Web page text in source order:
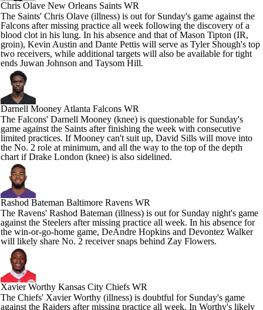
Chris Olave New Orleans Saints WR
The Saints' Chris Olave (illness) is out for Sunday's game against the
Falcons after missing practice all week following the discovery of a
blood clot in his lung. In his absence and that of Mason Tipton (IR,
groin), Kevin Austin and Dante Pettis will serve as Tyler Shough's top
two receivers, while additional targets will also be available for tight
ends Juwan Johnson and Taysom Hill.
Darnell Mooney Atlanta Falcons WR
The Falcons' Darnell Mooney (knee) is questionable for Sunday's
game against the Saints after finishing the week with consecutive
limited practices. If Mooney can't suit up, David Sills will move into
the No. 2 role at minimum, and all the way to the top of the depth
chart if Drake London (knee) is also sidelined.
Rashod Bateman Baltimore Ravens WR
The Ravens' Rashod Bateman (illness) is out for Sunday night's game
against the Steelers after missing practice all week. In his absence for
the win-or-go-home game, DeAndre Hopkins and Devontez Walker
will likely share No. 2 receiver snaps behind Zay Flowers.
Xavier Worthy Kansas City Chiefs WR
The Chiefs' Xavier Worthy (illness) is doubtful for Sunday's game
against the Raiders after missing practice all week. In Worthy's likely